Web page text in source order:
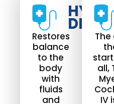
DRIP​
Restores
balance
to the
body
with
fluids
and
The
all,
IV